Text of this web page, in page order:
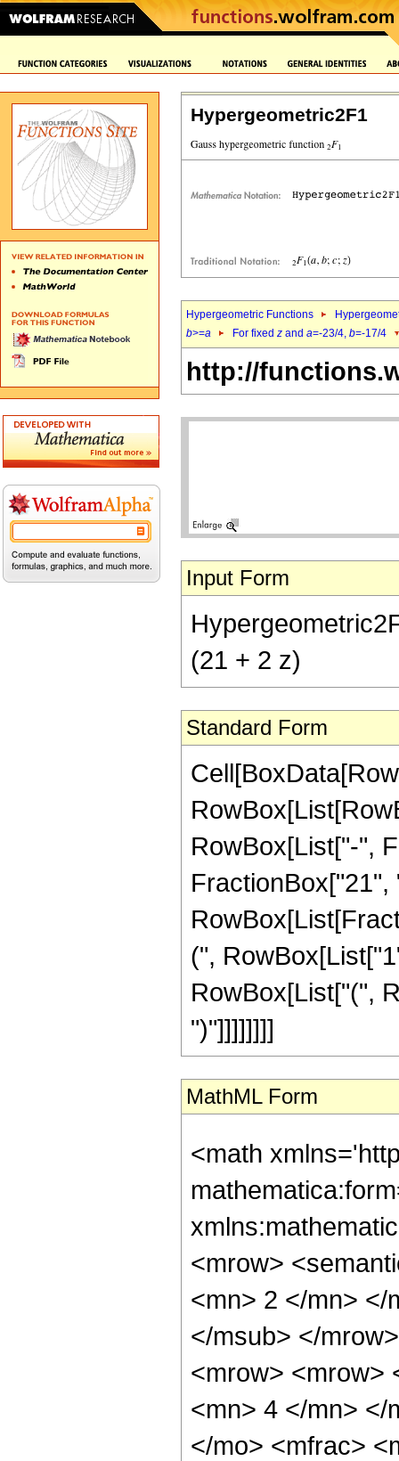
Hypergeometric2F1
Hypergeometric Functions
b>=a For fixed z and a=-23/4, b=-17/4
http://
Input Form
(21 + 2 z)
Standard Form
RowBox[List["-",
FractionBox["21",
(",
RowBox[List["(",
")"]]]]]]]]
MathML Form
<math
<mrow>
<mn> 2 </mn> </
</msub> </
<mrow> <mrow>
<mn> 4 </mn> </
</mo> <mfrac>